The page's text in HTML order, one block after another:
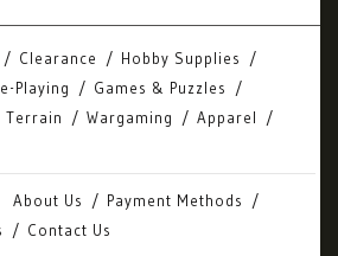
Clearance
Hobby Supplies
Playing
Games & Puzzles
Terrain Wargaming
Apparel
About Us
Payment Methods
Contact Us